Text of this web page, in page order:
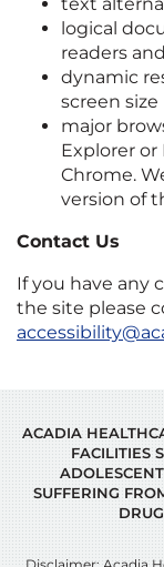
logical
readers
dynamic
screen size
major
Explorer or
Chrome.
version of
Contact Us
If you have any
the site please
ACADIA
FACILITIES
SUFFERING